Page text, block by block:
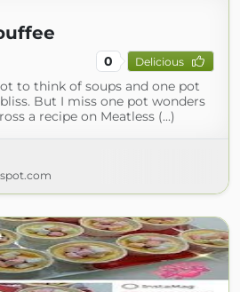
0 Delicious
to think of soups and one pot
But I miss one pot wonders
a recipe on Meatless (...)